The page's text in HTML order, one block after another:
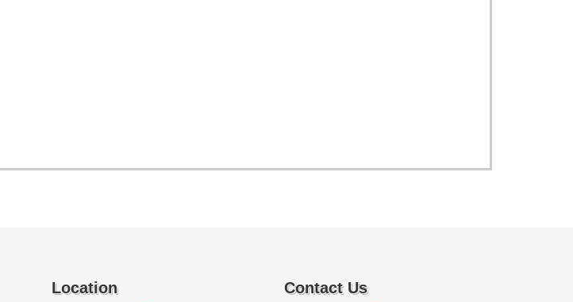
Location Contact Us